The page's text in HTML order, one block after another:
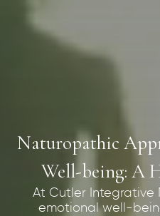
Naturopathic
Well-being: A
At Cutler Integrative
emotional well-